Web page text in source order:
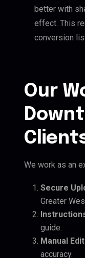
better with
effect. This
conversion
Our
We work as an
Secure
Greater
guide.
Manual
accuracy.